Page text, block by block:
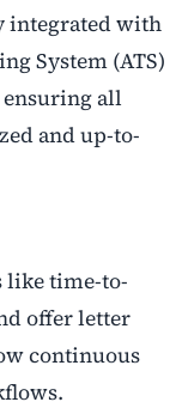
integrated with
System (ATS)
ensuring all
and up-to-
like time-to-
offer letter
continuous